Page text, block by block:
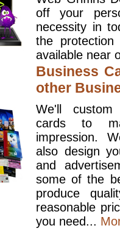
off your
necessity in
the
available near
Business
other
We'll
cards to
impression.
also design
and
some of the
produce
reasonable
you need...